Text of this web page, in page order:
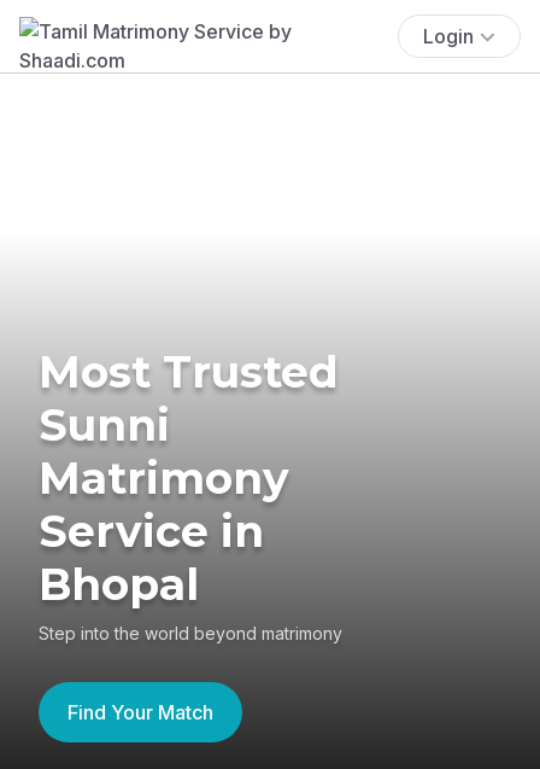
Login
Most Trusted
Sunni
Matrimony
Service in
Bhopal
Step into the world beyond matrimony
Find Your Match